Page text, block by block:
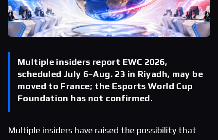
Multiple insiders report EWC 2026,
scheduled July 6–Aug. 23 in Riyadh, may be
moved to France; the Esports World Cup
Foundation has not confirmed.
Multiple insiders have raised the possibility that